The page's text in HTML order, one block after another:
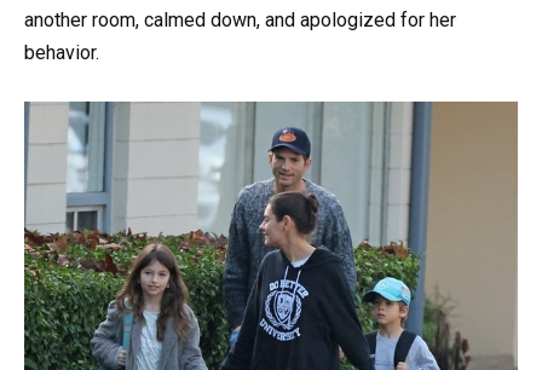
another room, calmed down, and apologized for her
behavior.